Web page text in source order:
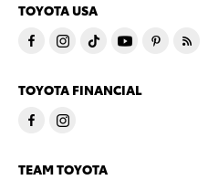
TOYOTA USA
TOYOTA FINANCIAL
TEAM TOYOTA